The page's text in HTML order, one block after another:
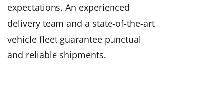
expectations. An experienced
delivery team and a state-of-the-art
vehicle fleet guarantee punctual
and reliable shipments.